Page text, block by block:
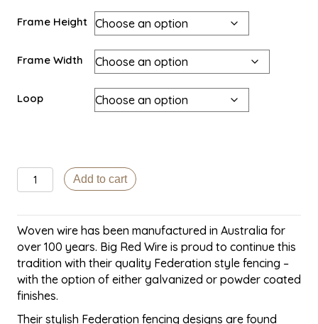
Frame Height
Frame Width
Loop
Big
Red
Wire
gate-
Glenferrie
quantity
Add to cart
Woven wire has been manufactured in Australia for
over 100 years. Big Red Wire is proud to continue this
tradition with their quality Federation style fencing –
with the option of either galvanized or powder coated
finishes.
Their stylish Federation fencing designs are found